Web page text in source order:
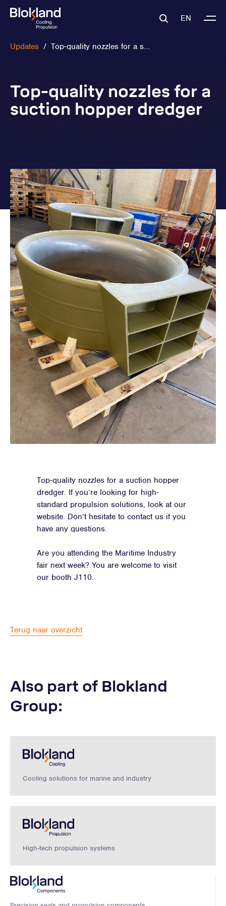
EN
Updates / Top-quality nozzles for a s...
Top-quality nozzles for a
suction hopper dredger
Top-quality nozzles for a suction hopper
dredger. If you’re looking for high-
standard propulsion solutions, look at our
website. Don’t hesitate to contact us if you
have any questions.
Are you attending the Maritime Industry
fair next week? You are welcome to visit
our booth J110.
Terug naar overzicht
Also part of Blokland
Group:
Cooling solutions for marine and industry
High-tech propulsion systems